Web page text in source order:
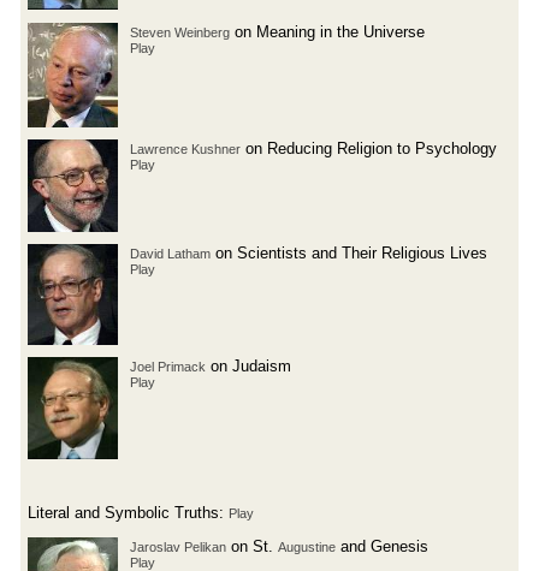
Steven Weinberg on Meaning in the Universe
Play
Lawrence Kushner on Reducing Religion to Psychology
Play
David Latham on Scientists and Their Religious Lives
Play
Joel Primack on Judaism
Play
Literal and Symbolic Truths: Play
Jaroslav Pelikan on St. Augustine and Genesis
Play